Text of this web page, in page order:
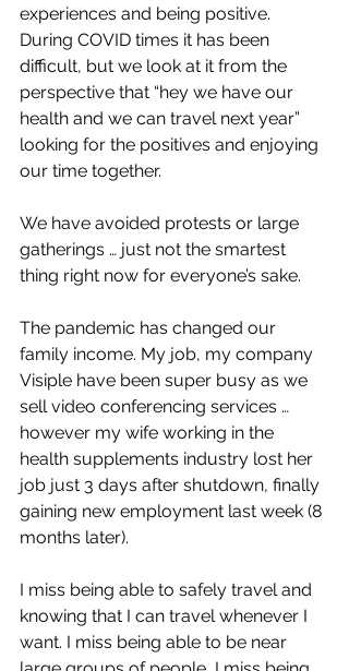
experiences and being positive.
During COVID times it has been
difficult, but we look at it from the
perspective that “hey we have our
health and we can travel next year”
looking for the positives and enjoying
our time together.
We have avoided protests or large
gatherings … just not the smartest
thing right now for everyone’s sake.
The pandemic has changed our
family income. My job, my company
Visiple have been super busy as we
sell video conferencing services …
however my wife working in the
health supplements industry lost her
job just 3 days after shutdown, finally
gaining new employment last week (8
months later).
I miss being able to safely travel and
knowing that I can travel whenever I
want. I miss being able to be near